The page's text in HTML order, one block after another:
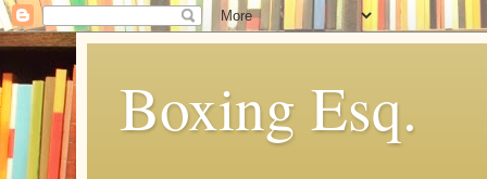
Boxing Esq.